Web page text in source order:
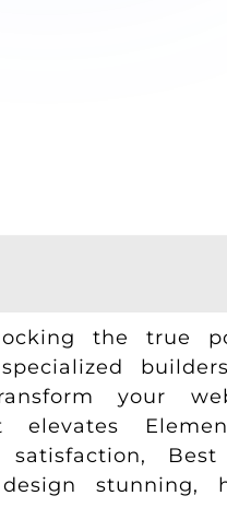
the true
your
Best
stunning,